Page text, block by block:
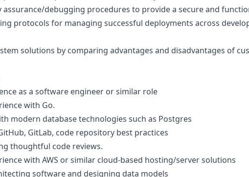
debugging procedures to provide a secure and
protocols for managing successful deployments across
solutions by comparing advantages and disadvantages of
as a software engineer or similar role
with Go.
modern database technologies such as Postgres
GitLab, code repository best practices
thoughtful code reviews.
with AWS or similar cloud-based hosting/server solutions
software and designing data models